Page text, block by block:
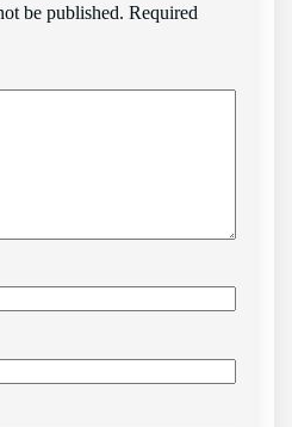
be published. Required